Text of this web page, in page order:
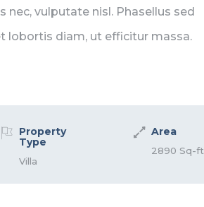
vulputate nisl. Phasellus sed
lobortis diam, ut efficitur massa.
Property
Type
Villa
Area
2890 Sq-ft